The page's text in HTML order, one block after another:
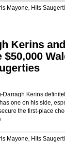
Mayone, Hits
Kerins
Kerins
one on his side,
the first-place
Mayone, Hits